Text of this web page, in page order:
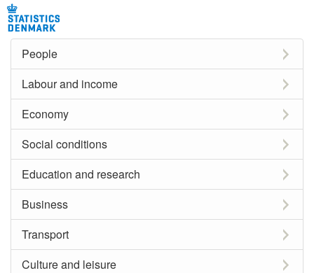
People
Labour and income
Economy
Social conditions
Education and research
Business
Transport
Culture and leisure